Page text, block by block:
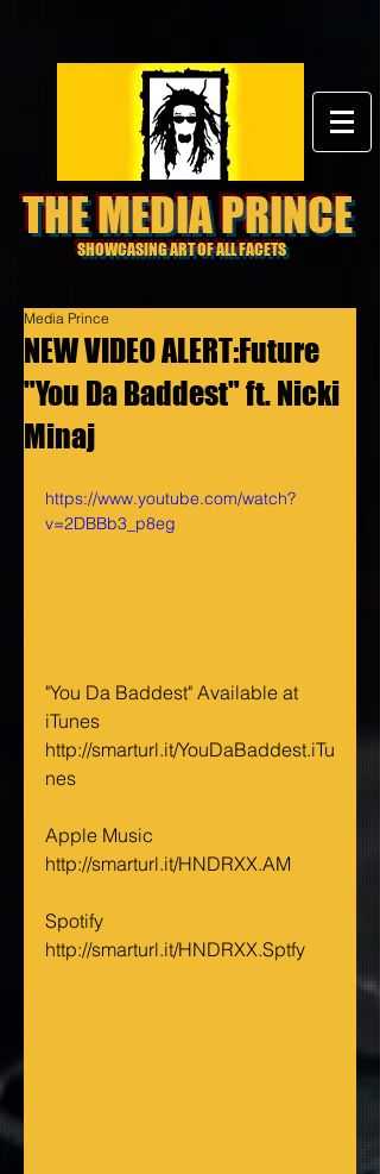
THE MEDIA PRINCE
SHOWCASING ART OF ALL FACETS
NEW VIDEO ALERT:Future
"You Da Baddest" ft. Nicki
Minaj
Media Prince
https://www.youtube.com/watch?
v=2DBBb3_p8eg
"You Da Baddest" Available at
iTunes
http://smarturl.it/YouDaBaddest.iTu
nes
Apple Music
http://smarturl.it/HNDRXX.AM
Spotify
http://smarturl.it/HNDRXX.Sptfy